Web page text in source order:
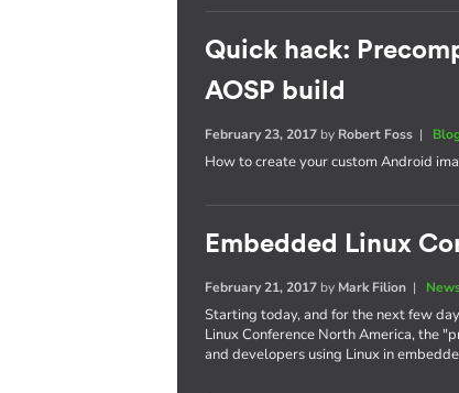
Quick hack:
AOSP build
February 23, 2017 by Robert Foss |
How to create your custom Android
Embedded Linux
February 21, 2017 by Mark Filion |
Starting today, and for the next few
Linux Conference North America, the
and developers using Linux in